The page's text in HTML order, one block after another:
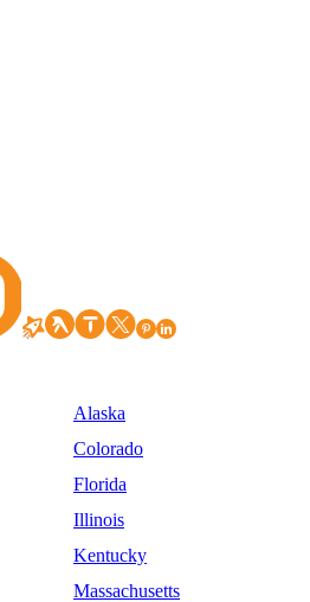
Alaska
Colorado
Florida
Illinois
Kentucky
Massachusetts